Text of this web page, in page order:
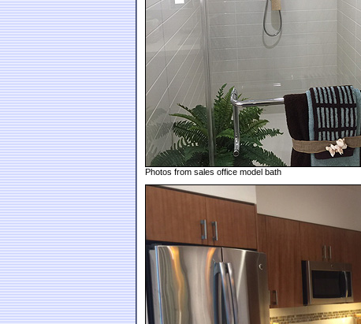
Photos from sales office model bath